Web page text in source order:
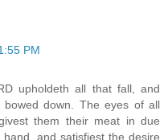
PM
upholdeth all that fall, and
down. The eyes of all
them their meat in due
and satisfiest the desire